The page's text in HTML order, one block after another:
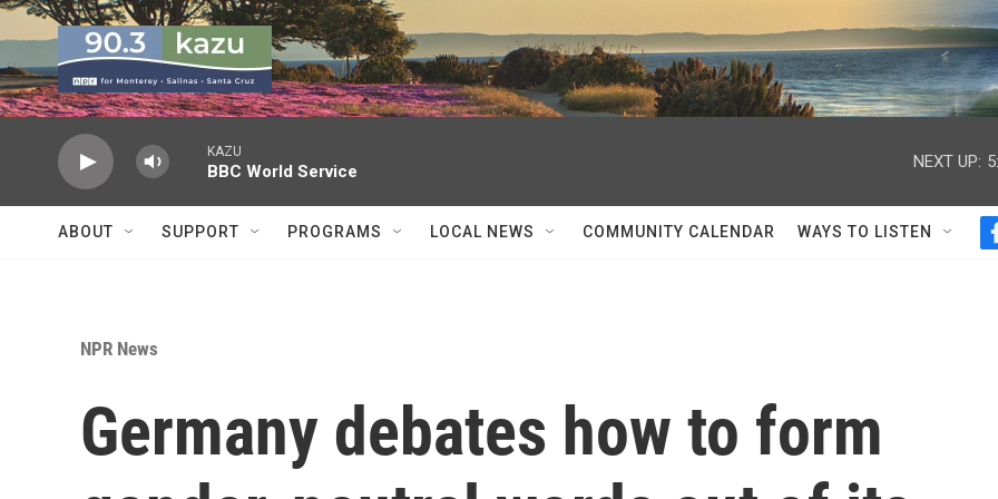
Skip to main content
KAZU
BBC World Service
NEXT UP:
ABOUT SUPPORT PROGRAMS LOCAL NEWS COMMUNITY CALENDAR WAYS TO LISTEN
NPR News
Germany debates how to form